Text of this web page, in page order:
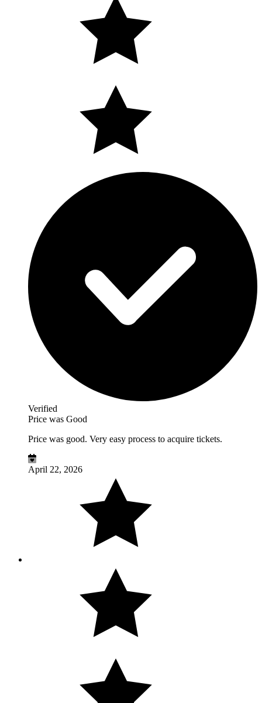
Verified
Price was Good
Price was good. Very easy process to acquire tickets.
April 22, 2026